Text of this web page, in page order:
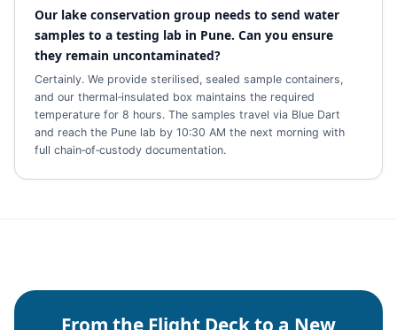
Our lake conservation group needs to send water
samples to a testing lab in Pune. Can you ensure
they remain uncontaminated?
Certainly. We provide sterilised, sealed sample containers,
and our thermal‑insulated box maintains the required
temperature for 8 hours. The samples travel via Blue Dart
and reach the Pune lab by 10:30 AM the next morning with
full chain‑of‑custody documentation.
From the Flight Deck to a New